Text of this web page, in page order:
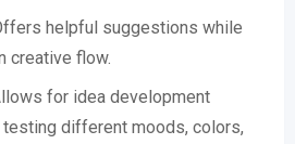
helpful suggestions while
creative flow.
for idea development
testing different moods, colors,